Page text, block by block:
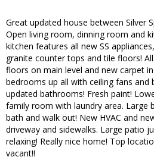
Great updated house between Silver
Open living room, dinning room and
kitchen features all new SS
granite counter tops and tile floors!
floors on main level and new carpet
bedrooms up all with ceiling fans and
updated bathrooms! Fresh paint!
family room with laundry area. Large
bath and walk out! New HVAC and
driveway and sidewalks. Large patio
relaxing! Really nice home! Top
vacant!!